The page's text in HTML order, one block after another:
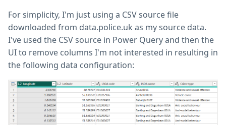
For simplicity, I'm just using a CSV source file
downloaded from data.police.uk as my source data.
I've used the CSV source in Power Query and then the
UI to remove columns I'm not interested in resulting in
the following data configuration: